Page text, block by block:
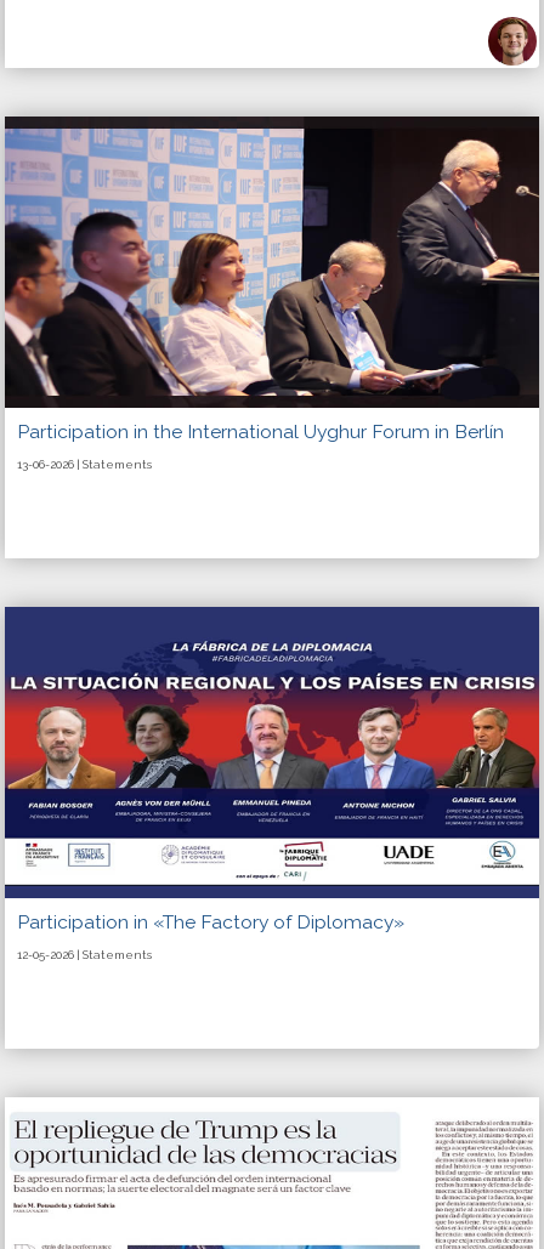
Participation in the International Uyghur Forum in Berlín
13-06-2026 | Statements
Participation in «The Factory of Diplomacy»
12-05-2026 | Statements